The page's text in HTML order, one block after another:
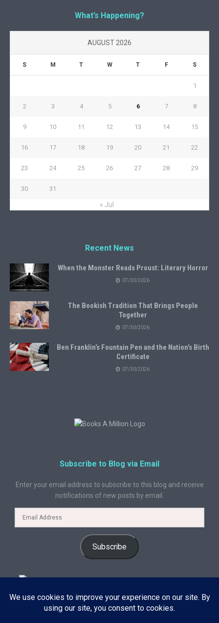
What’s Happening?
AUGUST 2026
S M T W T F S
1
2 3 4 5 6 7 8
9 10 11 12 13 14 15
16 17 18 19 20 21 22
23 24 25 26 27 28 29
30 31
« Jul
Recent News
When the Monster Reads Proust: Literary Horror
07/30/2026
The Bookish Tradition That Brings People
Together
07/30/2026
Ben Franklin’s Fountain Pen and the Nation’s Birth
Certificate
07/30/2026
Subscribe to Blog via Email
Enter your email address to subscribe to this blog and receive
notifications of new posts by email.
Subscribe